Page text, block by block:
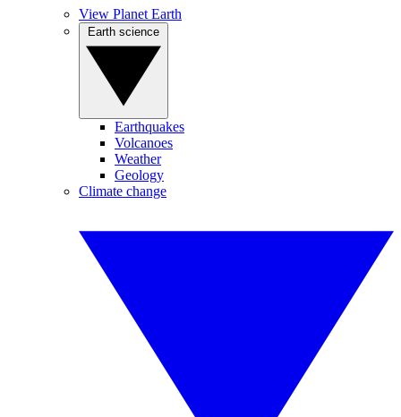
View Planet Earth
Earthquakes
Volcanoes
Weather
Geology
Climate change